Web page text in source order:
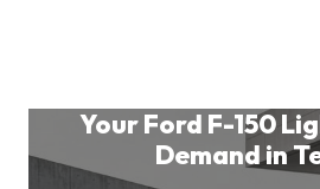
Your Ford F-150
Demand in